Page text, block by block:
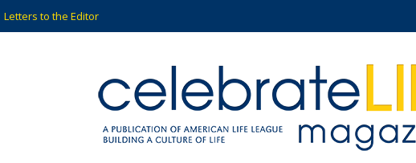
Letters to the Editor